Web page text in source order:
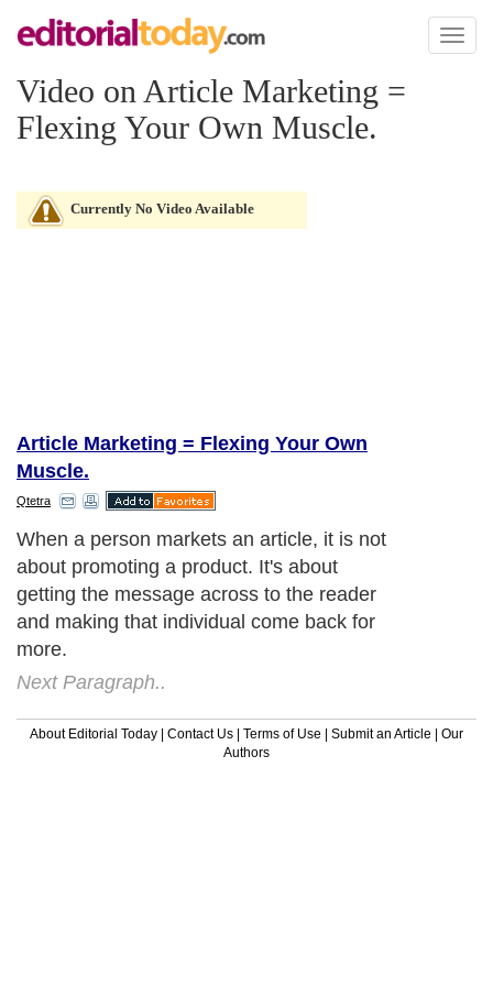
Toggle
Video on Article Marketing =
Flexing Your Own Muscle.
Currently No Video Available
Article Marketing = Flexing Your Own
Muscle.
Qtetra
When a person markets an article, it is not
about promoting a product. It's about
getting the message across to the reader
and making that individual come back for
more.
Next Paragraph..
About Editorial Today | Contact Us | Terms of Use | Submit an Article | Our
Authors